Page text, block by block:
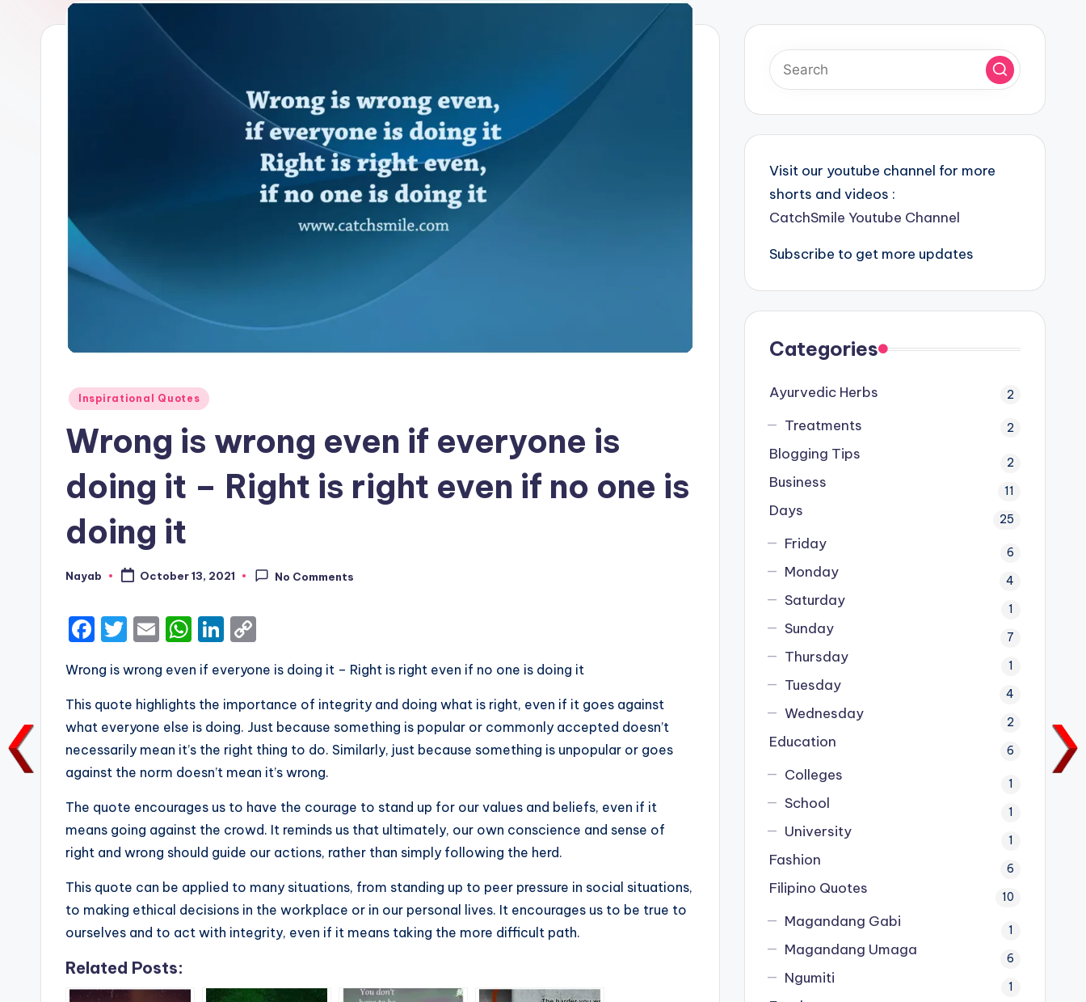
Posted
Inspirational Quotes
Wrong is wrong even if everyone is
doing it – Right is right even if no one is
doing it
Posted
Nayab October 13, 2021 No Comments
F
c
e
b
o
o
k
T
it
te
r
E
ai
l
W
h
a
ts
A
p
p
Li
k
e
dI
n
p
y
Li
n
k
Wrong is wrong even if everyone is doing it – Right is right even if no one is doing it
This quote highlights the importance of integrity and doing what is right, even if it goes against
what everyone else is doing. Just because something is popular or commonly accepted doesn’t
necessarily mean it’s the right thing to do. Similarly, just because something is unpopular or goes
against the norm doesn’t mean it’s wrong.
The quote encourages us to have the courage to stand up for our values and beliefs, even if it
means going against the crowd. It reminds us that ultimately, our own conscience and sense of
right and wrong should guide our actions, rather than simply following the herd.
This quote can be applied to many situations, from standing up to peer pressure in social situations,
to making ethical decisions in the workplace or in our personal lives. It encourages us to be true to
ourselves and to act with integrity, even if it means taking the more difficult path.
Related Posts:
Visit our youtube channel for more
shorts and videos :
CatchSmile Youtube Channel
Subscribe to get more updates
Categories
Ayurvedic Herbs 2
Treatments 2
Blogging Tips 2
Business 11
Days 25
Friday 6
Monday 4
Saturday 1
Sunday 7
Thursday 1
Tuesday 4
Wednesday 2
Education 6
Colleges 1
School 1
University 1
Fashion 6
Filipino Quotes 10
Magandang Gabi 1
Magandang Umaga 6
Ngumiti 1